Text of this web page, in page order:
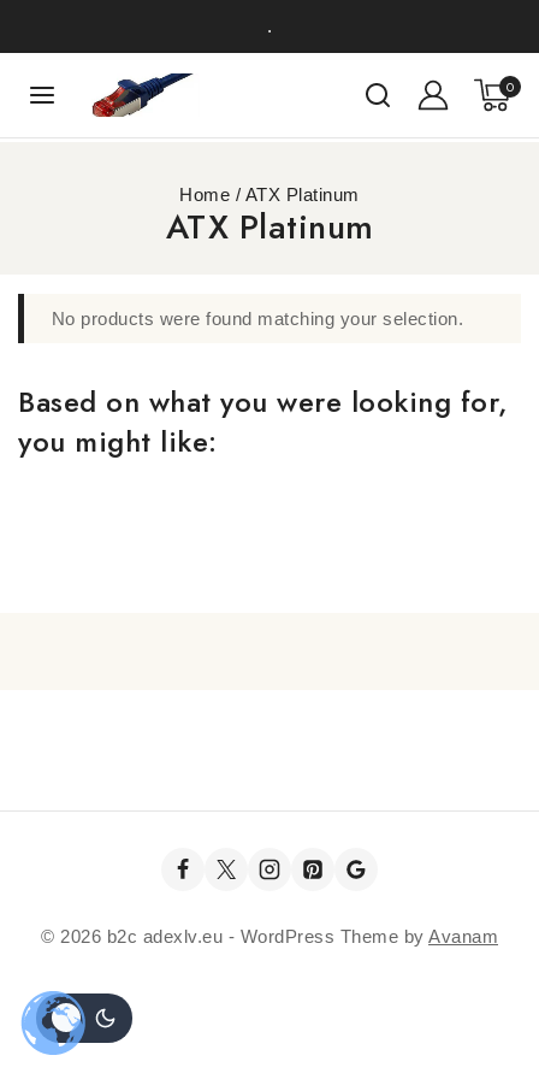
.
0
Home / ATX Platinum
ATX Platinum
No products were found matching your selection.
Based on what you were looking for,
you might like:
© 2026 b2c adexlv.eu - WordPress Theme by Avanam